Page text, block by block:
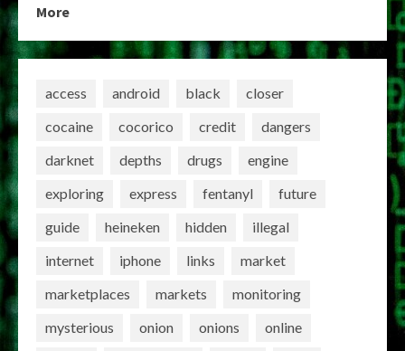
More
access android black
closer
cocaine
cocorico credit
dangers
darknet
depths drugs
engine
exploring
express fentanyl
future
guide
heineken hidden
illegal
internet
iphone links
market
marketplaces
markets
monitoring
mysterious
onion onions
online